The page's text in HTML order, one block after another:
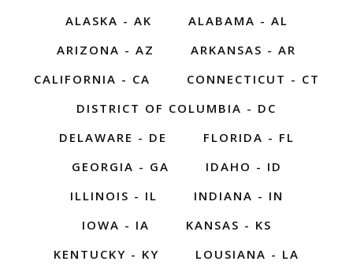
ALASKA - AK
ALABAMA - AL
ARIZONA - AZ
ARKANSAS - AR
CALIFORNIA - CA
CONNECTICUT - CT
DISTRICT OF COLUMBIA - DC
DELAWARE - DE
FLORIDA - FL
GEORGIA - GA
IDAHO - ID
ILLINOIS - IL
INDIANA - IN
IOWA - IA
KANSAS - KS
KENTUCKY - KY
LOUSIANA - LA